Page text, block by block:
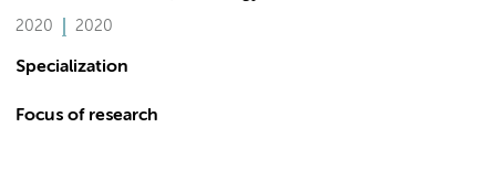
2020 2020
Specialization
Focus of research